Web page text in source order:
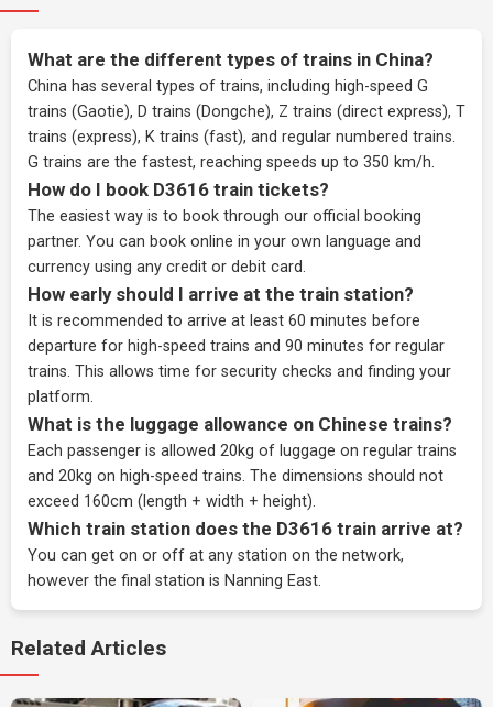
What are the different types of trains in China?
China has several types of trains, including high-speed G
trains (Gaotie), D trains (Dongche), Z trains (direct express), T
trains (express), K trains (fast), and regular numbered trains.
G trains are the fastest, reaching speeds up to 350 km/h.
How do I book D3616 train tickets?
The easiest way is to book through our official booking
partner. You can book online in your own language and
currency using any credit or debit card.
How early should I arrive at the train station?
It is recommended to arrive at least 60 minutes before
departure for high-speed trains and 90 minutes for regular
trains. This allows time for security checks and finding your
platform.
What is the luggage allowance on Chinese trains?
Each passenger is allowed 20kg of luggage on regular trains
and 20kg on high-speed trains. The dimensions should not
exceed 160cm (length + width + height).
Which train station does the D3616 train arrive at?
You can get on or off at any station on the network,
however the final station is Nanning East.
Related Articles